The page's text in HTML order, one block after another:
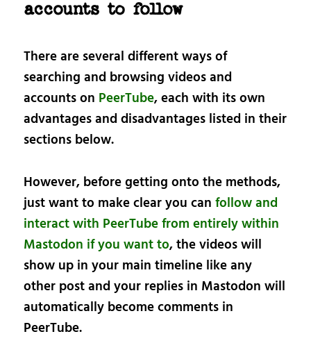
accounts to follow
There are several different ways of
searching and browsing videos and
accounts on PeerTube, each with its own
advantages and disadvantages listed in their
sections below.
However, before getting onto the methods,
just want to make clear you canfollow and
interact with PeerTube from entirely within
Mastodon if you want to, the videos will
show up in your main timeline like any
other post and your replies in Mastodon will
automatically become comments in
PeerTube.